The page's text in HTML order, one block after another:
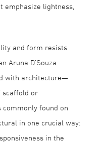
lightness,
and form resists
Aruna D’Souza
with architecture—
scaffold or
found on
in one crucial way:
in the